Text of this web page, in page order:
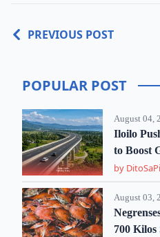
PREVIOUS POST
POPULAR POST
August 04,
Iloilo
to Boost
by
August 03,
700